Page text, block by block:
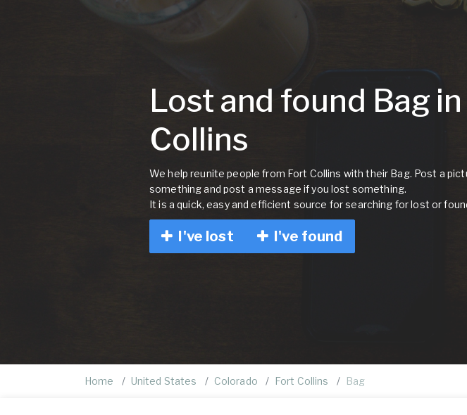
Lost and found Bag
Collins
We help reunite people from Fort Collins with their Bag. Post a
something and post a message if you lost something.
It is a quick, easy and efficient source for searching for lost or
I've lost I've found
Home United States Colorado Fort Collins Bag